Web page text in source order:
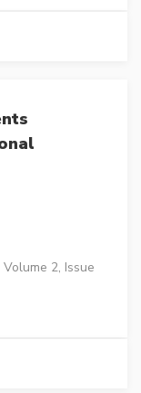
Volume 2, Issue